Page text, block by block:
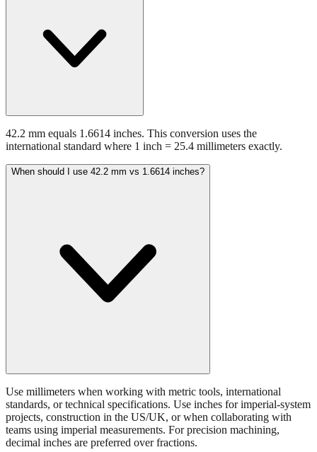
42.2 mm equals 1.6614 inches. This conversion uses the
international standard where 1 inch = 25.4 millimeters exactly.
When should I use 42.2 mm vs 1.6614 inches?
Use millimeters when working with metric tools, international
standards, or technical specifications. Use inches for imperial-system
projects, construction in the US/UK, or when collaborating with
teams using imperial measurements. For precision machining,
decimal inches are preferred over fractions.